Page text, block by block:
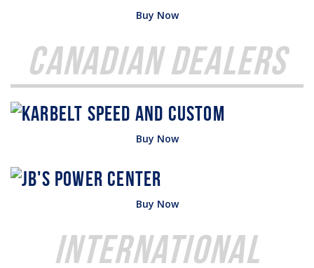
Buy Now
Canadian Dealers
Buy Now
Buy Now
International